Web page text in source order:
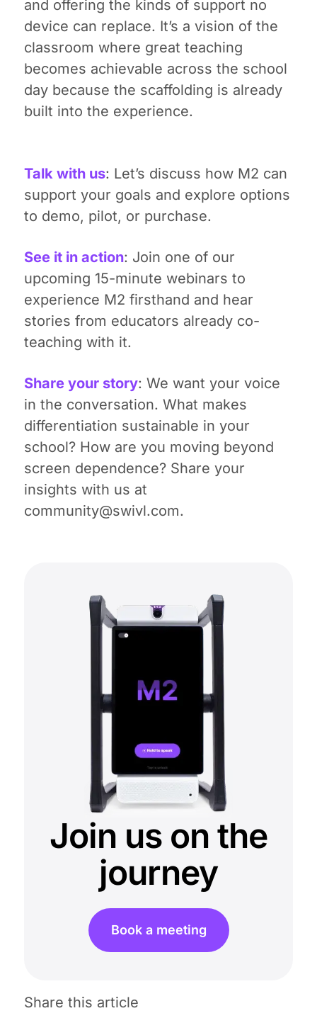
and offering the kinds of support no
device can replace. It’s a vision of the
classroom where great teaching
becomes achievable across the school
day because the scaffolding is already
built into the experience.
Talk with us: Let’s discuss how M2 can
support your goals and explore options
to demo, pilot, or purchase.
See it in action: Join one of our
upcoming 15-minute webinars to
experience M2 firsthand and hear
stories from educators already co-
teaching with it.
Share your story: We want your voice
in the conversation. What makes
differentiation sustainable in your
school? How are you moving beyond
screen dependence? Share your
insights with us at
community@swivl.com.
Join us on the
journey
Book a meeting
Share this article